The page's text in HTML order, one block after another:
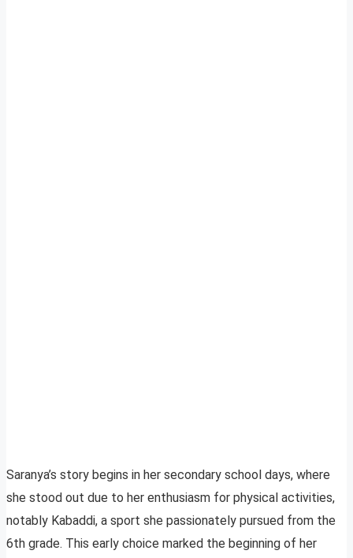
Saranya’s story begins in her secondary school days, where
she stood out due to her enthusiasm for physical activities,
notably Kabaddi, a sport she passionately pursued from the
6th grade. This early choice marked the beginning of her